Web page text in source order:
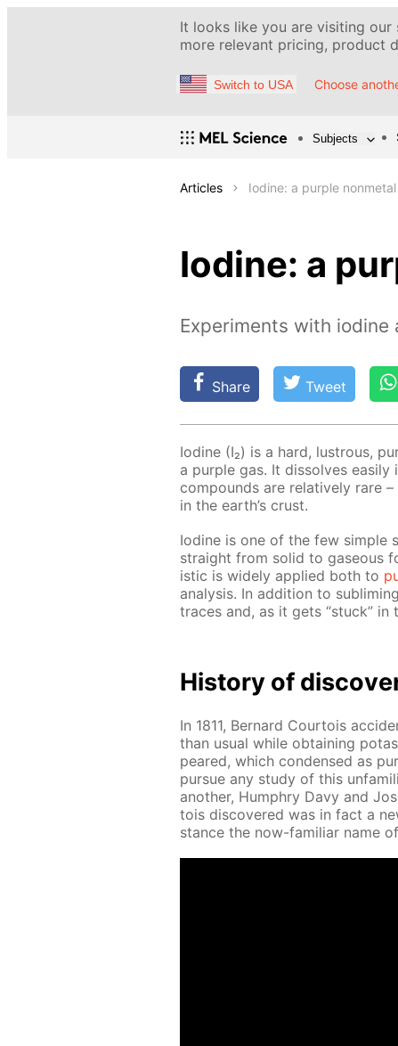
It looks like you are visiting our
more relevant pricing, product
Switch to USA Choose
Subjects
Articles Iodine: a purple nonmetal
Iodine: a
Experiments with
Share Tweet
Io­dine (I₂) is a hard, lus­trous,
a pur­ple gas. It dis­solves
com­pounds are rel­a­tive­ly rare
in the earth’s crust.
Io­dine is one of the few sim­ple
straight from sol­id to gaseous
is­tic is wide­ly ap­plied both to
anal­y­sis. In ad­di­tion to
traces and, as it gets “stuck”
His­to­ry of
In 1811, Bernard Cour­tois
than usu­al while ob­tain­ing
peared, which con­densed as
pur­sue any study of this
an­oth­er, Humphry Davy and
tois dis­cov­ered was in fact a
stance the now-fa­mil­iar name